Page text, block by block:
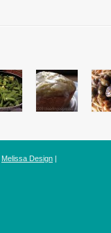
Melissa Design |